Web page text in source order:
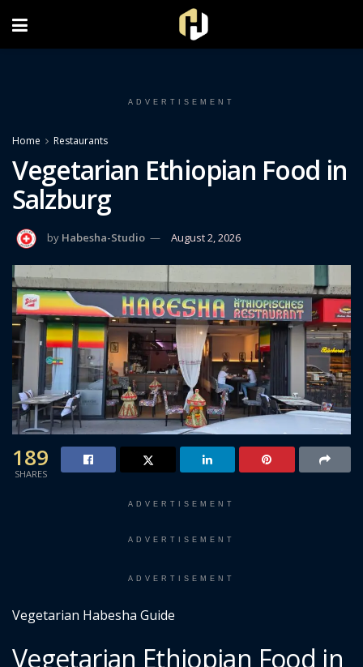
ADVERTISEMENT
Home Restaurants
Vegetarian Ethiopian Food in
Salzburg
by Habesha-Studio August 2, 2026
189
SHARES
ADVERTISEMENT
ADVERTISEMENT
ADVERTISEMENT
Vegetarian Habesha Guide
Vegetarian Ethiopian Food in